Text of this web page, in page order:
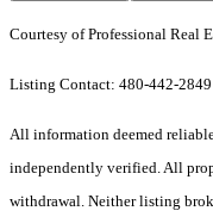
Courtesy of Professional Real
Listing Contact: 480-442-2849
All information deemed
independently verified. All
withdrawal. Neither listing